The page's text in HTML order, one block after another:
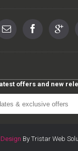
offers and new
By Tristar Web